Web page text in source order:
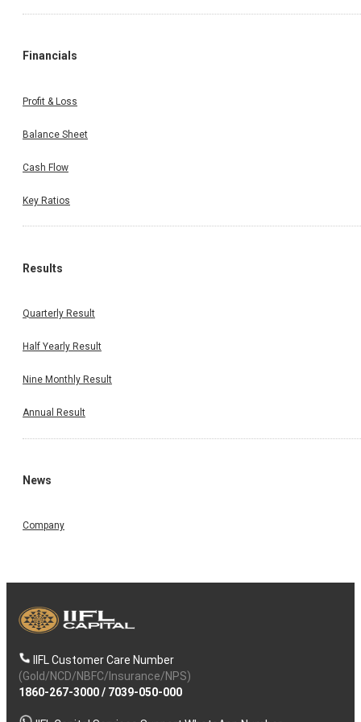
Financials
Profit & Loss
Balance Sheet
Cash Flow
Key Ratios
Results
Quarterly Result
Half Yearly Result
Nine Monthly Result
Annual Result
News
Company
IIFL Customer Care Number
(Gold/NCD/NBFC/Insurance/NPS)
1860-267-3000/ 7039-050-000